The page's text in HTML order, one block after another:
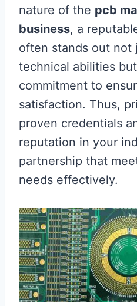
nature of the pcb
business, a
often stands out not
technical abilities
commitment to
satisfaction. Thus,
proven credentials
reputation in your
partnership that
needs effectively.